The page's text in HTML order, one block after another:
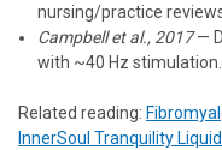
nursing/practice
Campbell et al., 2017—
with ~40 Hz
Related reading:
InnerSoul Tranquility